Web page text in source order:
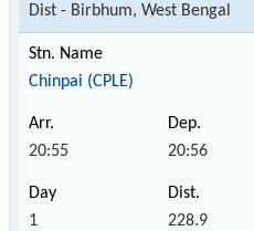
Dist - Birbhum, West Bengal
Chinpai (CPLE)
20:55 20:56
1 228.9